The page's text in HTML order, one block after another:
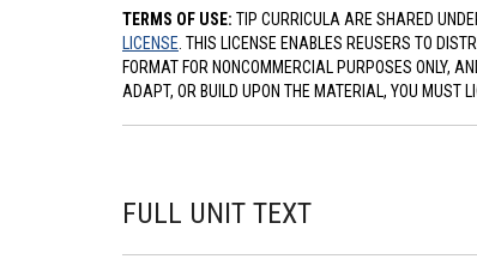
TERMS OF USE: TIP CURRICULA ARE SHARED
LICENSE . THIS LICENSE ENABLES REUSERS TO
FORMAT FOR NONCOMMERCIAL PURPOSES ONLY,
ADAPT, OR BUILD UPON THE MATERIAL, YOU MUST
FULL UNIT TEXT